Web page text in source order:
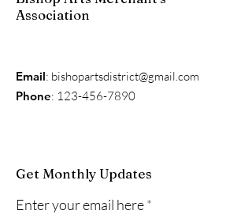
Association
Email: bishopartsdistrict@gmail.com
Phone: 123-456-7890
Get Monthly Updates
Enter your email here